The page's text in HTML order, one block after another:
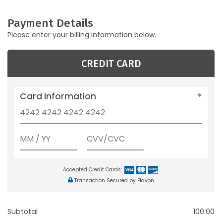
Payment Details
Please enter your billing information below.
CREDIT CARD
Card information
Accepted Credit Cards:
Transaction Secured by Elavon
Subtotal
100.00